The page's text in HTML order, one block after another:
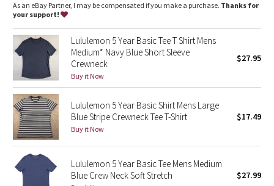
Camo
Paisley
Blooming Pixie
Secret Garden
Beachscape
Star Crushed
Inky Floral
As an eBay Partner, I may be compensated if you make a purchase. Thanks for
your support!
Lululemon 5 Year Basic Tee T Shirt Mens
Medium* Navy Blue Short Sleeve
Crewneck
Buy it Now
$27.95
Lululemon 5 Year Basic Shirt Mens Large
Blue Stripe Crewneck Tee T-Shirt
Buy it Now
$17.49
Lululemon 5 Year Basic Tee Mens Medium
Blue Crew Neck Soft Stretch
$27.99